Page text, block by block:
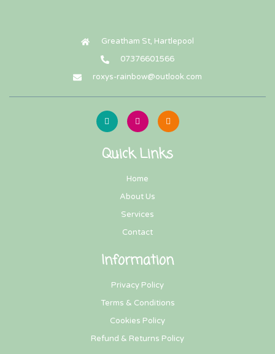
Greatham St, Hartlepool
07376601566
roxys-rainbow@outlook.com
Quick Links
Home
About Us
Services
Contact
Information
Privacy Policy
Terms & Conditions
Cookies Policy
Refund & Returns Policy